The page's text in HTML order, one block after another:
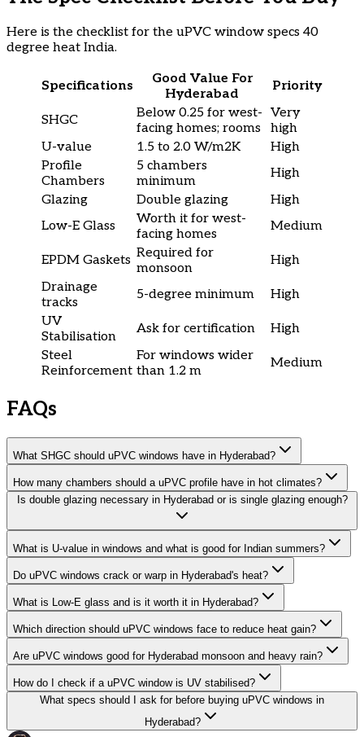
Here is the checklist for the uPVC window specs 40
degree heat India.
Specifications
Good Value For
Hyderabad
Priority
SHGC
Below 0.25 for west-
facing homes; rooms
Very
high
U-value
1.5 to 2.0 W/m2K
High
Profile
Chambers
5 chambers
minimum
High
Glazing
Double glazing
High
Low-E Glass
Worth it for west-
facing homes
Medium
EPDM Gaskets Required for
monsoon
High
Drainage
tracks
5-degree minimum
High
UV
Stabilisation
Ask for certification
High
Steel
Reinforcement
For windows wider
than 1.2 m
Medium
FAQs
What SHGC should uPVC windows have in Hyderabad?
How many chambers should a uPVC profile have in hot climates?
Is double glazing necessary in Hyderabad or is single glazing enough?
What is U-value in windows and what is good for Indian summers?
Do uPVC windows crack or warp in Hyderabad's heat?
What is Low-E glass and is it worth it in Hyderabad?
Which direction should uPVC windows face to reduce heat gain?
Are uPVC windows good for Hyderabad monsoon and heavy rain?
How do I check if a uPVC window is UV stabilised?
What specs should I ask for before buying uPVC windows in
Hyderabad?